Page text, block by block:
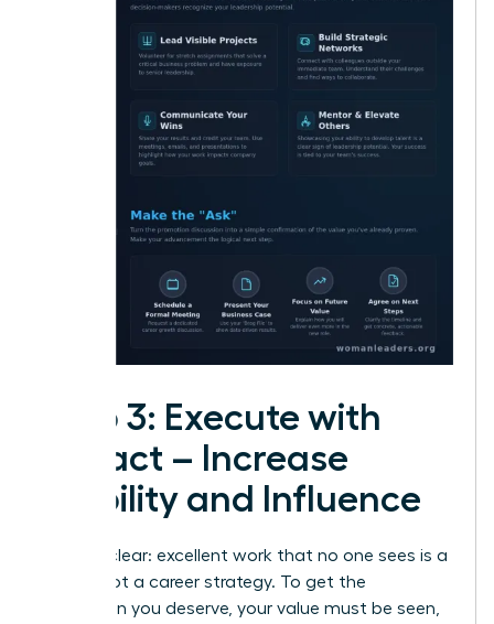
Step 3: Execute with
Impact – Increase
Visibility and Influence
Let’s be clear: excellent work that no one sees is a
hobby, not a career strategy. To get the
promotion you deserve, your value must be seen,